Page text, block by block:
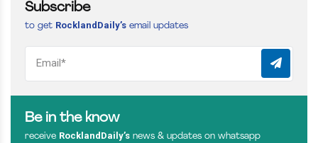
Subscribe
to get RocklandDaily’s email updates
Be in the know
receive RocklandDaily’s news & updates on whatsapp